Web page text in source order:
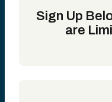
Sign Up
are